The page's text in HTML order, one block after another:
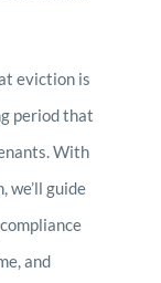
eviction is
period that
With
we’ll guide
and